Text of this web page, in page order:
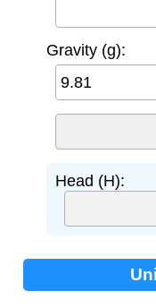
Gravity (g):
Head (H):